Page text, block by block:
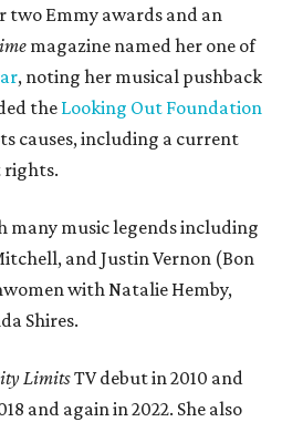
two Emmy awards and an
magazine named her one of
, noting her musical pushback
the Looking Out Foundation
causes, including a current
rights.
many music legends including
and Justin Vernon (Bon
with Natalie Hemby,
Shires.
LimitsTV debut in 2010 and
and again in 2022. She also